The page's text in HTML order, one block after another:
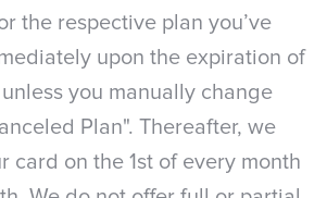
the respective plan you’ve
upon the expiration of
you manually change
Plan". Thereafter, we
card on the 1st of every month